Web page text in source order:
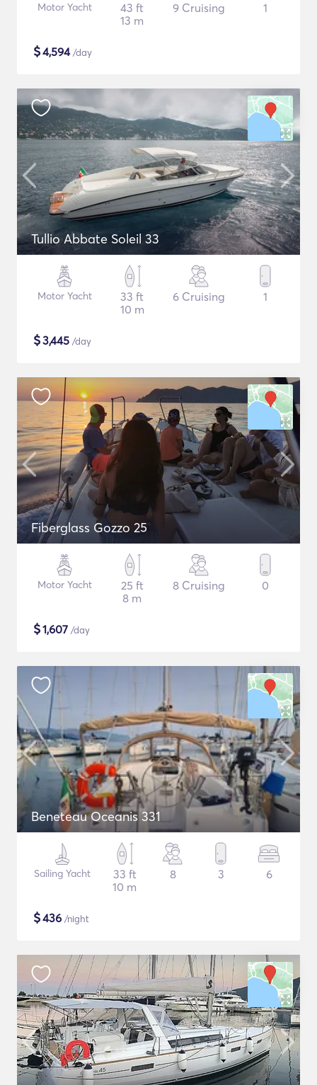
Motor Yacht
43 ft
13 m
9 Cruising 1
$4,594/day
Tullio Abbate Soleil 33
Motor Yacht
33 ft
10 m
6 Cruising 1
$3,445 /day
Fiberglass Gozzo 25
Motor Yacht
25 ft
8 m
8 Cruising 0
$1,607 /day
Beneteau Oceanis 331
Sailing Yacht
33 ft
10 m
8 3 6
$436 /night